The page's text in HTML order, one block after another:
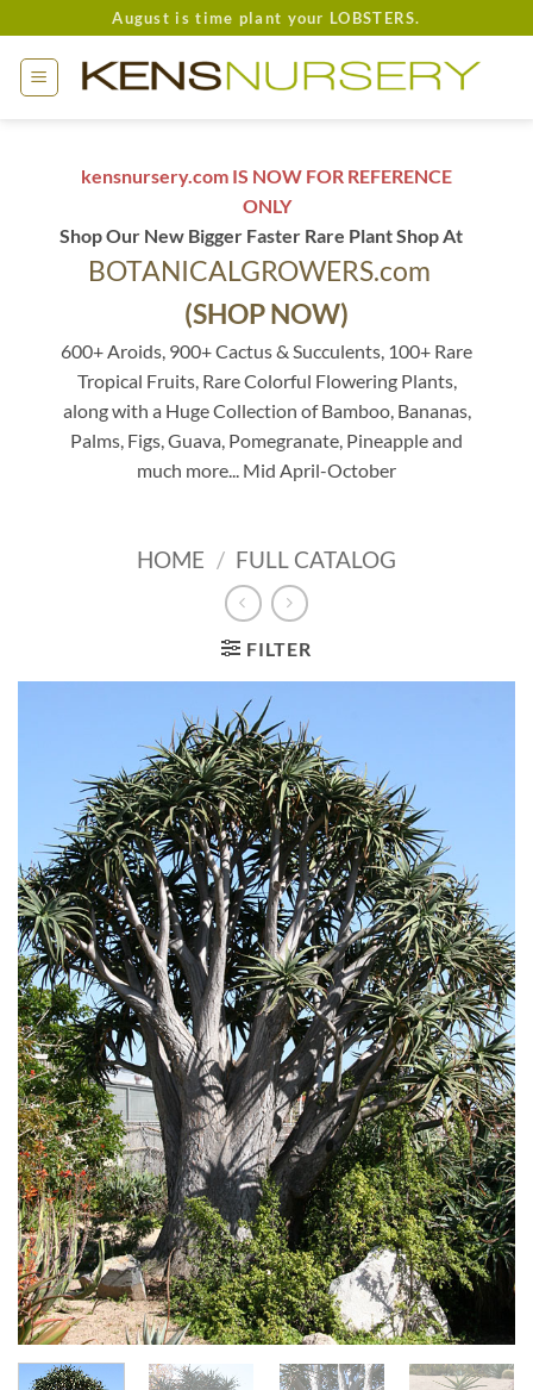
to
content
August is time plant your LOBSTERS.
kensnursery.com IS NOW FOR REFERENCE
ONLY
Shop Our New Bigger Faster Rare Plant Shop At
BOTANICALGROWERS.com
(SHOP NOW)
600+ Aroids, 900+ Cactus & Succulents, 100+ Rare
Tropical Fruits, Rare Colorful Flowering Plants,
along with a Huge Collection of Bamboo, Bananas,
Palms, Figs, Guava, Pomegranate, Pineapple and
much more... Mid April-October
HOME / FULL CATALOG
FILTER